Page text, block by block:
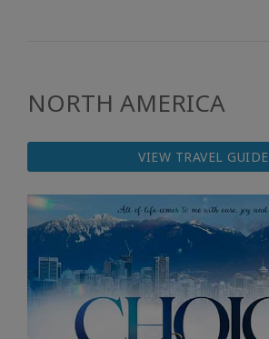
NORTH AMERICA
VIEW TRAVEL GUIDE